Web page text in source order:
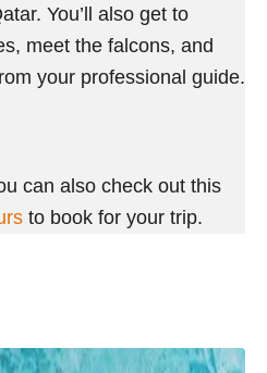
You’ll also get to
meet the falcons, and
your professional guide.
can also check out this
to book for your trip.